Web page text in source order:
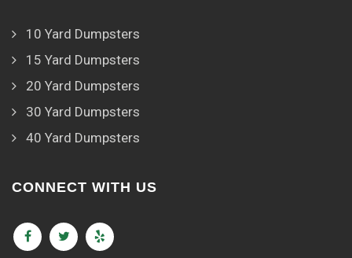
10 Yard Dumpsters
15 Yard Dumpsters
20 Yard Dumpsters
30 Yard Dumpsters
40 Yard Dumpsters
CONNECT WITH US